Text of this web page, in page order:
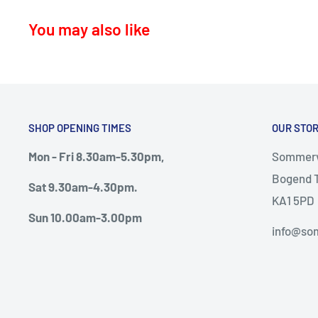
KA17 – Darvel
G78 - Neilston
PA5, PA9, PA10 Howwood, Johnstone
Thursday deliveries
KA6 – Ayr, Mossblown, Drongan, Coylton, Patna,
You may also like
SHOP OPENING TIMES
Mon - Fri 8.30am-5.30pm,
Sat 9.30am-4.30pm.
Sun 10.00am-3.00pm
OUR
Bogend
KA1 5PD